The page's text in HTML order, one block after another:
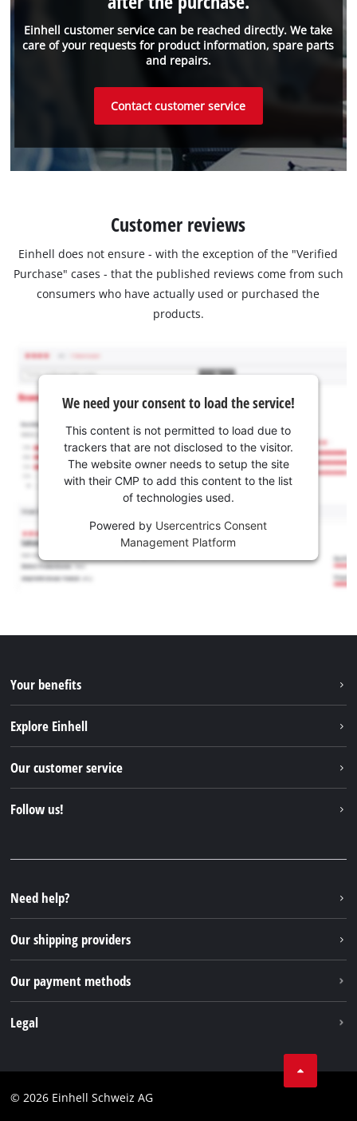
Einhell customer service can be reached directly. We take
care of your requests for product information, spare parts
and repairs.
Contact customer service
Customer reviews
Einhell does not ensure - with the exception of the "Verified
Purchase" cases - that the published reviews come from such
consumers who have actually used or purchased the
products.
We need your consent to load the service!
This content is not permitted to load due to
trackers that are not disclosed to the visitor.
The website owner needs to setup the site
with their CMP to add this content to the list
of technologies used.
Powered by Usercentrics Consent
Management Platform
Your benefits
Explore Einhell
Einhell Germany AG
Our customer service
Follow us!
Instagram
TikTok
Pinterest
Need help?
Our shipping providers
Our payment methods
Legal
Imprint
© 2026 Einhell Schweiz AG